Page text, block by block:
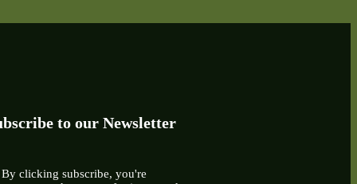
to our Newsletter
By clicking subscribe, you're